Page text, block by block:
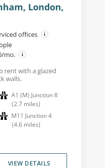
London,
offices
mo.
rent with a glazed
walls.
A1 (M) Junction 8
(2.7 miles)
M11 Junction 4
(4.6 miles)
VIEW DETAILS